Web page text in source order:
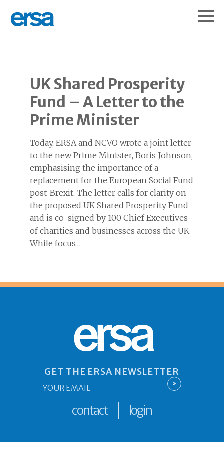
UK Shared Prosperity
Fund – A Letter to the
Prime Minister
Today, ERSA and NCVO wrote a joint letter
to the new Prime Minister, Boris Johnson,
emphasising the importance of a
replacement for the European Social Fund
post-Brexit. The letter calls for clarity on
the proposed UK Shared Prosperity Fund
and is co-signed by 100 Chief Executives
of charities and businesses across the UK.
While focus…
ersa
GET THE ERSA NEWSLETTER
*
>
contact login